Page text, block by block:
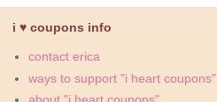
i ♥ coupons info
contact erica
ways to support "i heart coupons"